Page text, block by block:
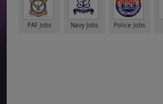
PAF Jobs Navy Jobs Police Jobs